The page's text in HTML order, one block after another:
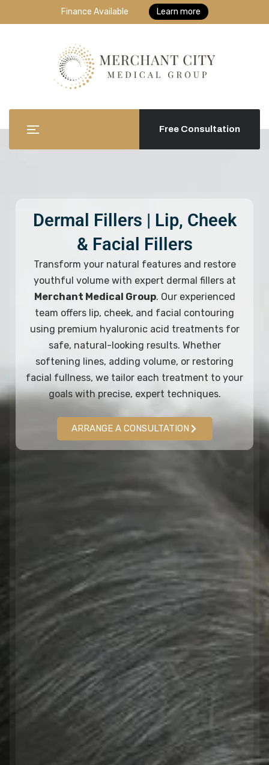
Finance Available Learn more
Free Consultation
Dermal Fillers | Lip, Cheek
& Facial Fillers
Transform your natural features and restore
youthful volume with expert dermal fillers at
Merchant Medical Group. Our experienced
team offers lip, cheek, and facial contouring
using premium hyaluronic acid treatments for
safe, natural-looking results. Whether
softening lines, adding volume, or restoring
facial fullness, we tailor each treatment to your
goals with precise, expert techniques.
ARRANGE A CONSULTATION